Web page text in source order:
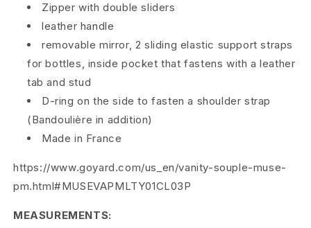
a
c
k
Zipper with double sliders
leather handle
removable mirror, 2 sliding elastic support straps
for bottles, inside pocket that fastens with a leather
tab and stud
D-ring on the side to fasten a shoulder strap
(Bandoulière in addition)
Made in France
https://www.goyard.com/us_en/vanity-souple-muse-
pm.html#MUSEVAPMLTY01CL03P
MEASUREMENTS: